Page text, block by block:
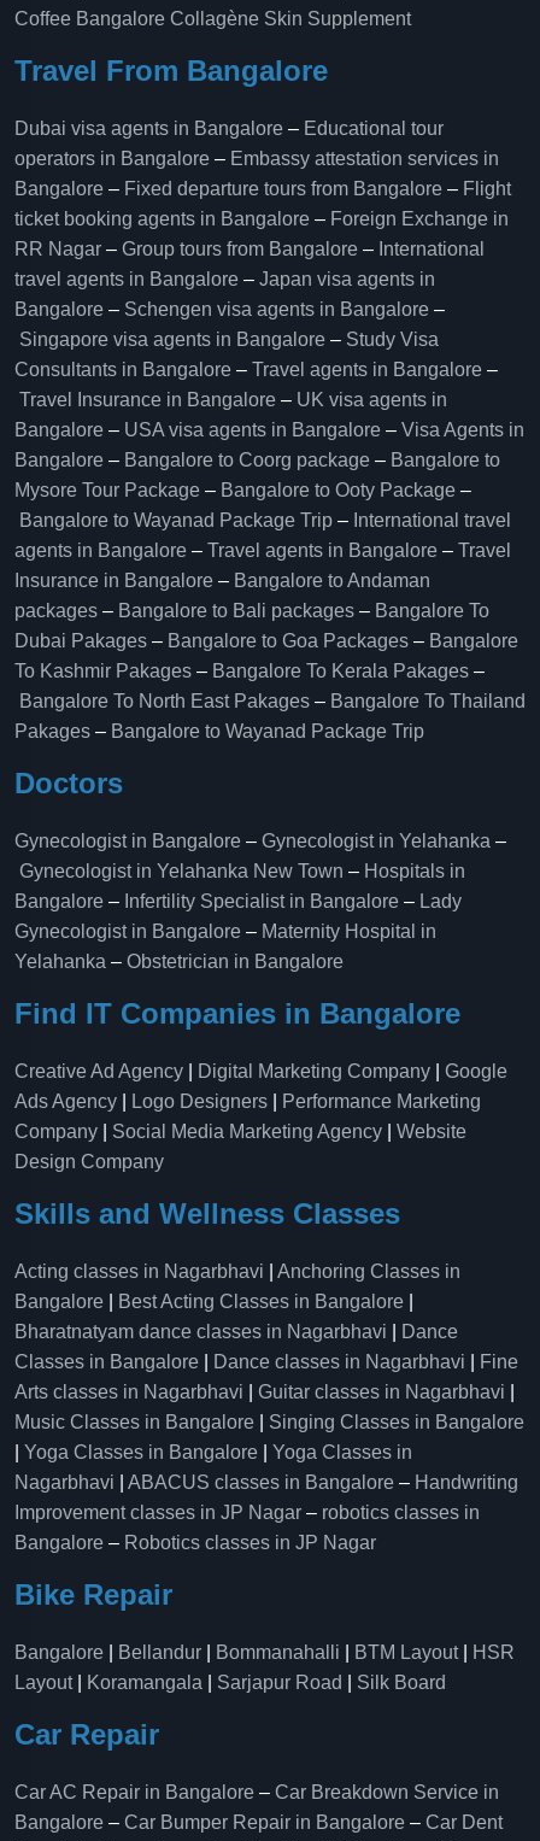
Coffee Bangalore Collagène Skin Supplement
Travel From Bangalore
Dubai visa agents in Bangalore – Educational tour
operators in Bangalore​ – Embassy attestation services in
Bangalore​ – Fixed departure tours from Bangalore​ – Flight
ticket booking agents in Bangalore​ – Foreign Exchange in
RR Nagar – Group tours from Bangalore​ – International
travel agents in Bangalore – Japan visa agents in
Bangalore – Schengen visa agents in Bangalore –
Singapore visa agents in Bangalore – Study Visa
Consultants in Bangalore – Travel agents in Bangalore –
Travel Insurance in Bangalore – UK visa agents in
Bangalore – USA visa agents in Bangalore – Visa Agents in
Bangalore – Bangalore to Coorg package – Bangalore to
Mysore Tour Package – Bangalore to Ooty Package –
Bangalore to Wayanad Package Trip – International travel
agents in Bangalore – Travel agents in Bangalore – Travel
Insurance in Bangalore – Bangalore to Andaman
packages – Bangalore to Bali packages – Bangalore To
Dubai Pakages – Bangalore to Goa Packages – Bangalore
To Kashmir Pakages – Bangalore To Kerala Pakages –
Bangalore To North East Pakages – Bangalore To Thailand
Pakages – Bangalore to Wayanad Package Trip
Doctors
Gynecologist in Bangalore – Gynecologist in Yelahanka –
Gynecologist in Yelahanka New Town – Hospitals in
Bangalore – Infertility Specialist in Bangalore – Lady
Gynecologist in Bangalore – Maternity Hospital in
Yelahanka​ – Obstetrician in Bangalore
Find IT Companies in Bangalore
Creative Ad Agency Digital Marketing Company
Google
Ads Agency
Logo Designers
Performance Marketing
Company
Social Media Marketing Agency
Website
Design Company
Skills and Wellness Classes
Acting classes in Nagarbhavi
Anchoring Classes in
Bangalore
Best Acting Classes in Bangalore
Bharatnatyam dance classes in Nagarbhavi
Dance
Classes in Bangalore
Dance classes in Nagarbhavi
Fine
Arts classes in Nagarbhavi
Guitar classes in Nagarbhavi
Music Classes in Bangalore
Singing Classes in Bangalore
Yoga Classes in Bangalore
Yoga Classes in
Nagarbhavi
ABACUS classes in Bangalore – Handwriting
Improvement classes in JP Nagar – robotics classes in
Bangalore – Robotics classes in JP Nagar
Bike Repair
Bangalore Bellandur Bommanahalli BTM Layout|
HSR
Layout| Koramangala Sarjapur Road Silk Board
Car Repair
Car AC Repair in Bangalore – Car Breakdown Service in
Bangalore – Car Bumper Repair in Bangalore – Car Dent